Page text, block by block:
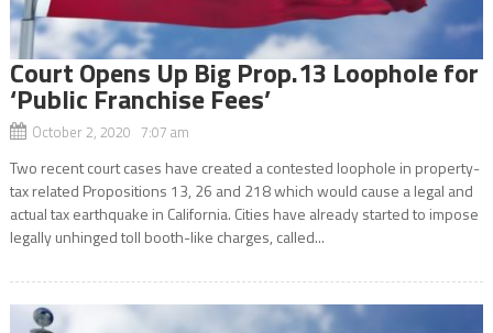
Court Opens Up Big Prop.13 Loophole for
‘Public Franchise Fees’
October 2, 2020 7:07 am
Two recent court cases have created a contested loophole in property-
tax related Propositions 13, 26 and 218 which would cause a legal and
actual tax earthquake in California. Cities have already started to impose
legally unhinged toll booth-like charges, called...